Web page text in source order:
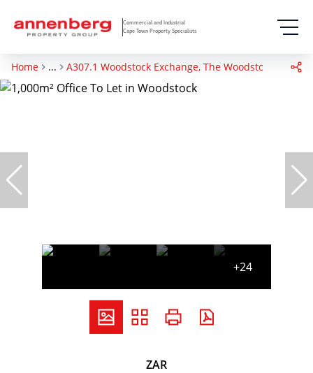
Commercial and Industrial
Cape Town Property Specialists
Home ... A307.1 Woodstock Exchange, The Woodstock
+24
ZAR